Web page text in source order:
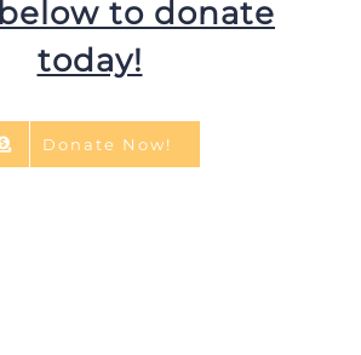
to donate
today!
Donate Now!